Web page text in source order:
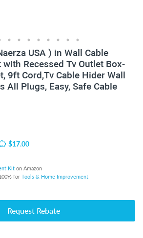
USA ) in Wall Cable
Recessed Tv Outlet Box-
9ft Cord,Tv Cable Hider Wall
All Plugs, Easy, Safe Cable
$17.00
Kit on Amazon
for Tools & Home Improvement
Request Rebate